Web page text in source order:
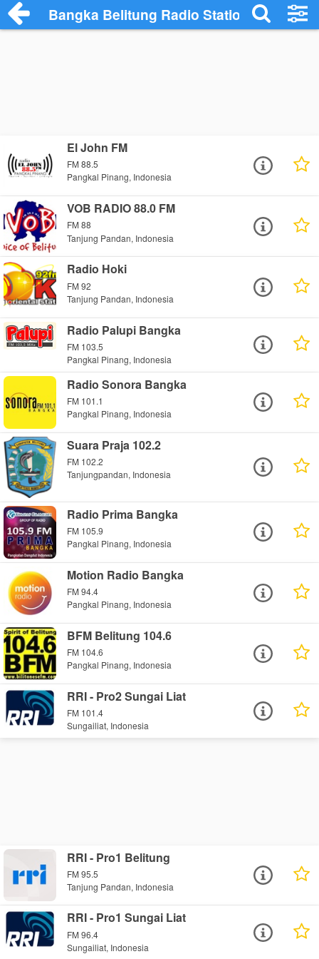
Bangka Belitung Radio Stations
El John FM
FM 88.5
Pangkal Pinang, Indonesia
VOB RADIO 88.0 FM
FM 88
Tanjung Pandan, Indonesia
Radio Hoki
FM 92
Tanjung Pandan, Indonesia
Radio Palupi Bangka
FM 103.5
Pangkal Pinang, Indonesia
Radio Sonora Bangka
FM 101.1
Pangkal Pinang, Indonesia
Suara Praja 102.2
FM 102.2
Tanjungpandan, Indonesia
Radio Prima Bangka
FM 105.9
Pangkal Pinang, Indonesia
Motion Radio Bangka
FM 94.4
Pangkal Pinang, Indonesia
BFM Belitung 104.6
FM 104.6
Pangkal Pinang, Indonesia
RRI - Pro2 Sungai Liat
FM 101.4
Sungailiat, Indonesia
RRI - Pro1 Belitung
FM 95.5
Tanjung Pandan, Indonesia
RRI - Pro1 Sungai Liat
FM 96.4
Sungailiat, Indonesia